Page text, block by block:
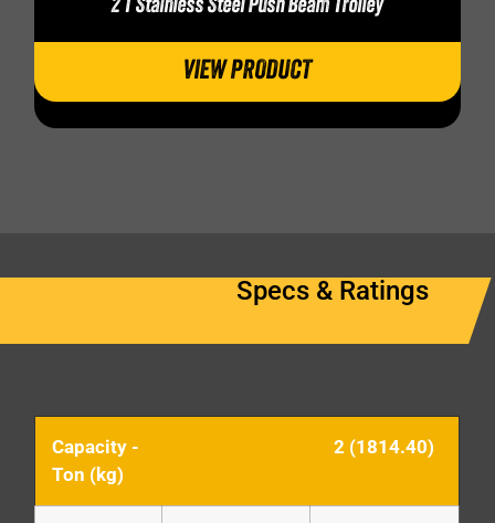
2 T Stainless Steel Push Beam Trolley
VIEW PRODUCT
Specs & Ratings
Capacity -
Ton (kg)
2 (1814.40)